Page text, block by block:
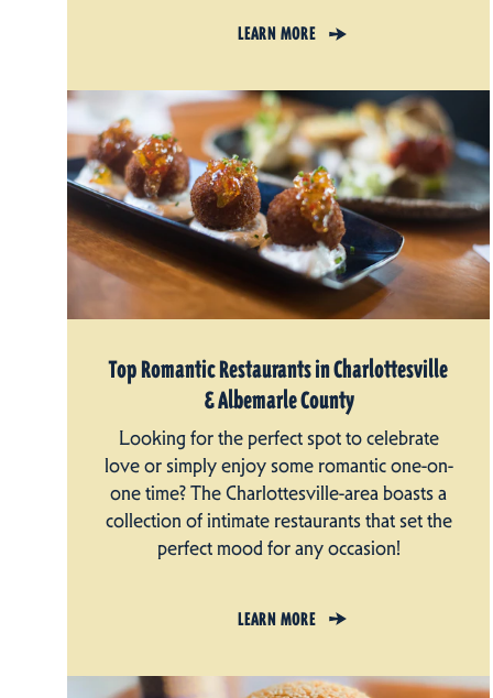
LEARN MORE
Top Romantic Restaurants in Charlottesville
& Albemarle County
Looking for the perfect spot to celebrate
love or simply enjoy some romantic one-on-
one time? The Charlottesville-area boasts a
collection of intimate restaurants that set the
perfect mood for any occasion!
LEARN MORE